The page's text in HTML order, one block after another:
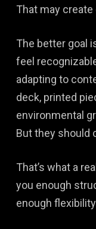
That may create
The better goal
feel
adapting to
deck, printed
environmental
But they should
That’s what a
you enough
enough